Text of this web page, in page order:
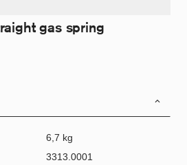
gas spring
6,7 kg
3313.0001